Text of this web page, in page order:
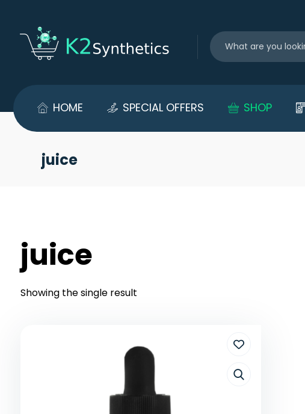
HOME SPECIAL OFFERS SHOP
juice
juice
Showing the single result